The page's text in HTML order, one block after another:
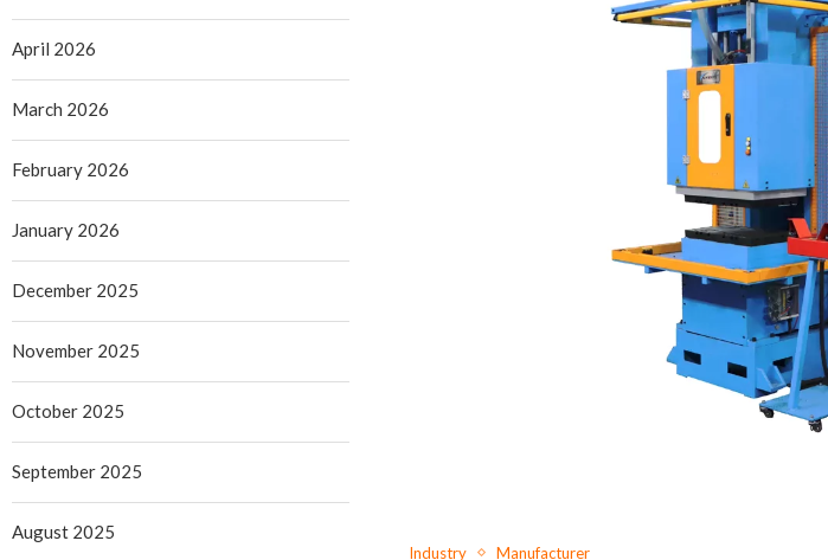
Industry Manufacturer
April 2026
March 2026
February 2026
January 2026
December 2025
November 2025
October 2025
September 2025
August 2025